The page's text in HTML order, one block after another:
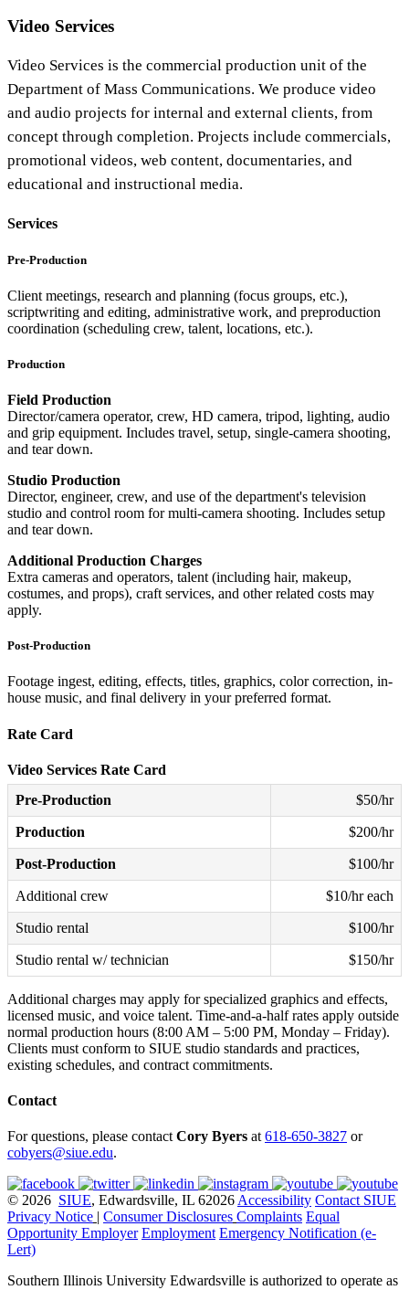
Video Services
Video Services is the commercial production unit of the
Department of Mass Communications. We produce video
and audio projects for internal and external clients, from
concept through completion. Projects include commercials,
promotional videos, web content, documentaries, and
educational and instructional media.
Services
Pre-Production
Client meetings, research and planning (focus groups, etc.),
scriptwriting and editing, administrative work, and preproduction
coordination (scheduling crew, talent, locations, etc.).
Production
Field Production
Director/camera operator, crew, HD camera, tripod, lighting, audio
and grip equipment. Includes travel, setup, single-camera shooting,
and tear down.
Studio Production
Director, engineer, crew, and use of the department's television
studio and control room for multi-camera shooting. Includes setup
and tear down.
Additional Production Charges
Extra cameras and operators, talent (including hair, makeup,
costumes, and props), craft services, and other related costs may
apply.
Post-Production
Footage ingest, editing, effects, titles, graphics, color correction, in-
house music, and final delivery in your preferred format.
Rate Card
Video Services Rate Card
Pre-Production
$50/hr
Production $200/hr
Post-Production $100/hr
Additional crew $10/hr each
Studio rental $100/hr
Studio rental w/ technician $150/hr
Additional charges may apply for specialized graphics and effects,
licensed music, and voice talent. Time-and-a-half rates apply outside
normal production hours (8:00 AM – 5:00 PM, Monday – Friday).
Clients must conform to SIUE studio standards and practices,
existing schedules, and contract commitments.
Contact
For questions, please contactCory Byers at618-650-3827 or
cobyers@siue.edu.
© 2026 SIUE, Edwardsville, IL 62026Accessibility Contact SIUE
Privacy Notice
Consumer Disclosures Complaints Equal
Opportunity Employer Employment Emergency Notification (e-
Lert)
Southern Illinois University Edwardsville is authorized to operate as